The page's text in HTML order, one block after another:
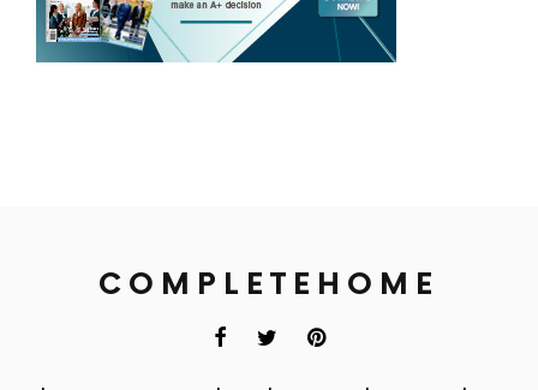
COMPLETEHOME